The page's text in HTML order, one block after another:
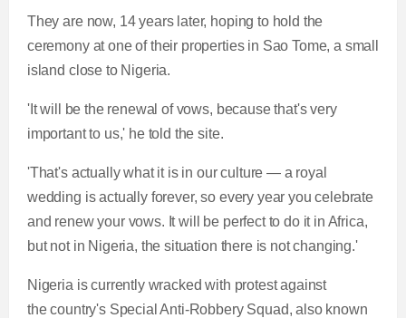
They are now, 14 years later, hoping to hold the
ceremony at one of their properties in Sao Tome, a small
island close to Nigeria.
'It will be the renewal of vows, because that's very
important to us,' he told the site.
'That's actually what it is in our culture — a royal
wedding is actually forever, so every year you celebrate
and renew your vows. It will be perfect to do it in Africa,
but not in Nigeria, the situation there is not changing.'
Nigeria is currently wracked with protest against
the country's Special Anti-Robbery Squad, also known